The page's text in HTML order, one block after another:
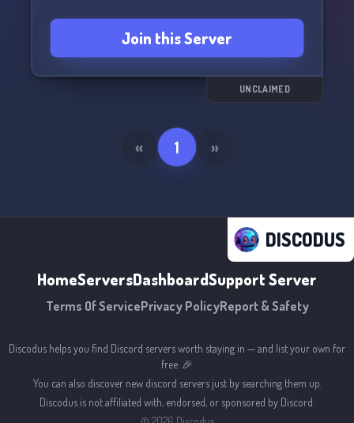
Join this Server
UNCLAIMED
« 1 »
DISCODUS
HomeServersDashboardSupport Server
Terms Of ServicePrivacy PolicyReport & Safety
Discodus helps you find Discord servers worth staying in — and list your own for
free. 🎉
You can also discover new discord servers just by searching them up.
Discodus is not affiliated with, endorsed, or sponsored by Discord.